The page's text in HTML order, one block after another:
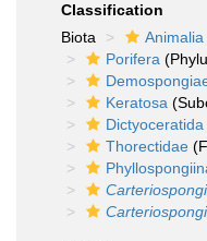
Classification
Biota
Animalia
Porifera
Keratosa
Dictyoceratida
Thorectidae